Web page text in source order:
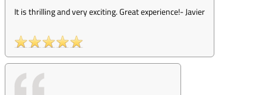
It is thrilling and very exciting. Great experience!-Javier